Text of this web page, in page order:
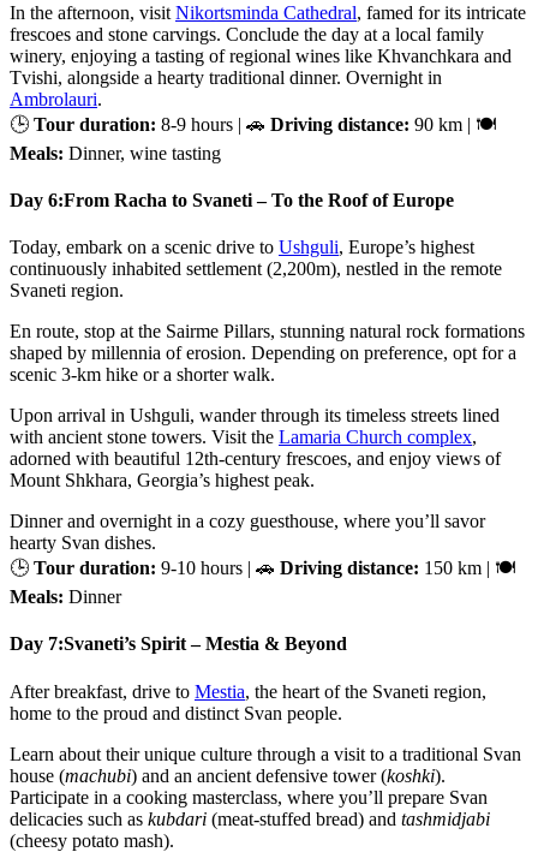
In the afternoon, visit Nikortsminda Cathedral, famed for its intricate
frescoes and stone carvings. Conclude the day at a local family
winery, enjoying a tasting of regional wines like Khvanchkara and
Tvishi, alongside a hearty traditional dinner. Overnight in
Ambrolauri.
🕒 Tour duration: 8-9 hours | 🚗 Driving distance: 90 km | 🍽
Meals: Dinner, wine tasting
Day 6:From Racha to Svaneti – To the Roof of Europe
Today, embark on a scenic drive to Ushguli, Europe’s highest
continuously inhabited settlement (2,200m), nestled in the remote
Svaneti region.
En route, stop at the Sairme Pillars, stunning natural rock formations
shaped by millennia of erosion. Depending on preference, opt for a
scenic 3-km hike or a shorter walk.
Upon arrival in Ushguli, wander through its timeless streets lined
with ancient stone towers. Visit the Lamaria Church complex,
adorned with beautiful 12th-century frescoes, and enjoy views of
Mount Shkhara, Georgia’s highest peak.
Dinner and overnight in a cozy guesthouse, where you’ll savor
hearty Svan dishes.
🕒 Tour duration: 9-10 hours | 🚗 Driving distance: 150 km | 🍽
Meals: Dinner
Day 7:Svaneti’s Spirit – Mestia & Beyond
After breakfast, drive to Mestia, the heart of the Svaneti region,
home to the proud and distinct Svan people.
Learn about their unique culture through a visit to a traditional Svan
house (machubi) and an ancient defensive tower (koshki).
Participate in a cooking masterclass, where you’ll prepare Svan
delicacies such as kubdari (meat-stuffed bread) and tashmidjabi
(cheesy potato mash).